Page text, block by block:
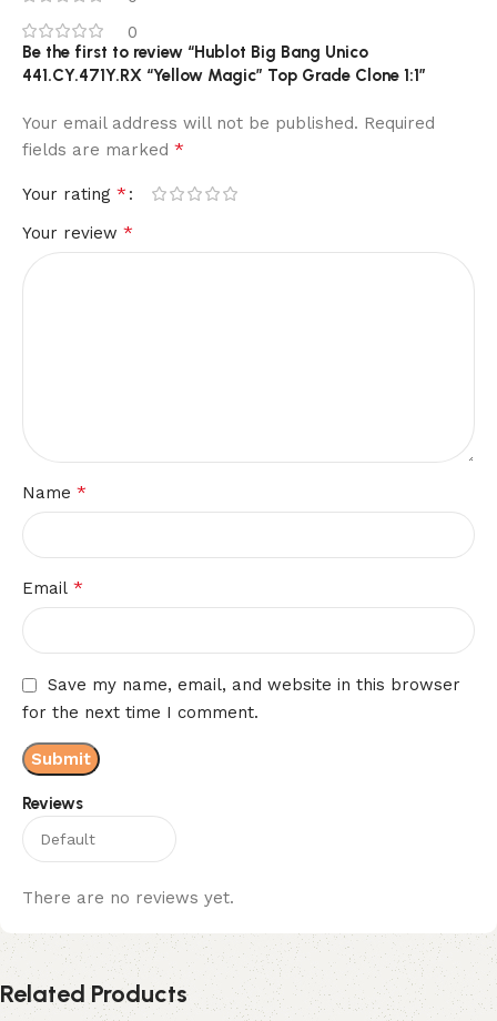
0
Reviews
There are no reviews yet.
Be the first to review “Hublot Big Bang Unico
441.CY.471Y.RX “Yellow Magic” Top Grade Clone 1:1”
Your email address will not be published. Required
fields are marked *
Your rating *
Your review *
Name *
Email *
Save my name, email, and website in this browser
for the next time I comment.
Related Products